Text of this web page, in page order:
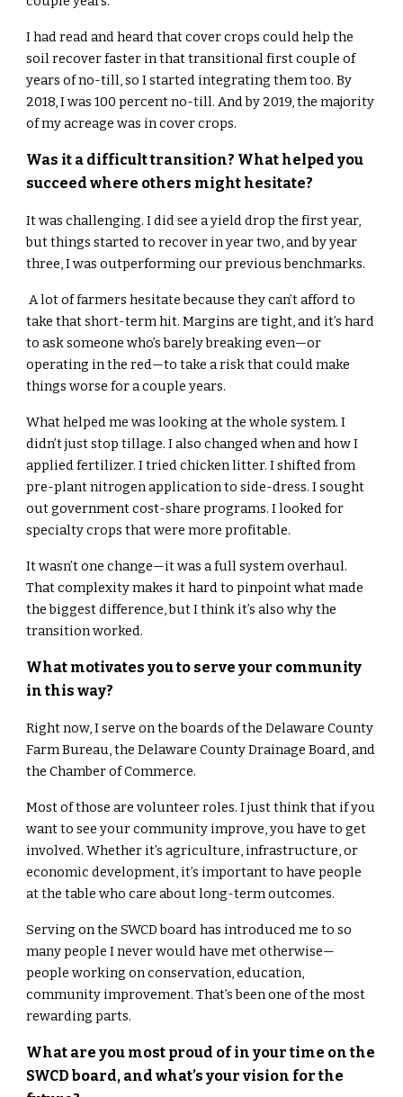
I had read and heard that cover crops could help the
soil recover faster in that transitional first couple of
years of no-till, so I started integrating them too. By
2018, I was 100 percent no-till. And by 2019, the majority
of my acreage was in cover crops.
Was it a difficult transition? What helped you
succeed where others might hesitate?
It was challenging. I did see a yield drop the first year,
but things started to recover in year two, and by year
three, I was outperforming our previous benchmarks.
A lot of farmers hesitate because they can’t afford to
take that short-term hit. Margins are tight, and it’s hard
to ask someone who’s barely breaking even—or
operating in the red—to take a risk that could make
things worse for a couple years.
What helped me was looking at the whole system. I
didn’t just stop tillage. I also changed when and how I
applied fertilizer. I tried chicken litter. I shifted from
pre-plant nitrogen application to side-dress. I sought
out government cost-share programs. I looked for
specialty crops that were more profitable.
It wasn’t one change—it was a full system overhaul.
That complexity makes it hard to pinpoint what made
the biggest difference, but I think it’s also why the
transition worked.
What motivates you to serve your community
in this way?
Right now, I serve on the boards of the Delaware County
Farm Bureau, the Delaware County Drainage Board, and
the Chamber of Commerce.
Most of those are volunteer roles. I just think that if you
want to see your community improve, you have to get
involved. Whether it’s agriculture, infrastructure, or
economic development, it’s important to have people
at the table who care about long-term outcomes.
Serving on the SWCD board has introduced me to so
many people I never would have met otherwise—
people working on conservation, education,
community improvement. That’s been one of the most
rewarding parts.
What are you most proud of in your time on the
SWCD board, and what’s your vision for the